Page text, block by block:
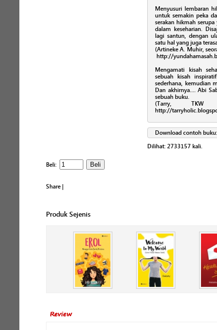
Menyusuri lembaran
untuk semakin peka
serakan hikmah
dalam keseharian.
lagi santun, dengan
satu hal yang juga
(Artineke A. Muhir,
http://
Mengamati kisah
sebuah kisah
sederhana, kemudian
Dan akhirnya.... Abi
sebuah buku.
(Tarry, TKW
http://
Download contoh
Dilihat: 2733157 kali.
Beli:
Share |
Produk Sejenis
Review